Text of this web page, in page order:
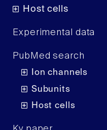
Host cells
Experimental data
PubMed search
Ion channels
Subunits
Host cells